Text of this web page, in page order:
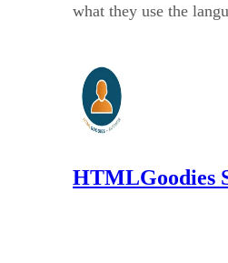
what they use the
HTMLGoodies